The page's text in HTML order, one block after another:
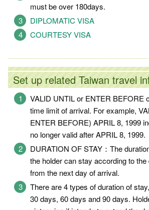
must be over 180days.
DIPLOMATIC VISA
COURTESY VISA
Set up related Taiwan travel
VALID UNTIL or ENTER BEFORE
time limit of arrival. For example,
ENTER BEFORE) APRIL 8, 1999
no longer valid after APRIL 8, 1999.
DURATION OF STAY：The
the holder can stay according to the
from the next day of arrival.
There are 4 types of duration of
30 days, 60 days and 90 days.